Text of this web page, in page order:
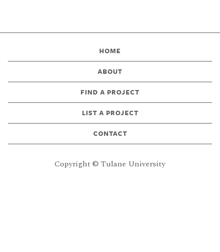
HOME
ABOUT
FIND A PROJECT
LIST A PROJECT
CONTACT
Copyright © Tulane University